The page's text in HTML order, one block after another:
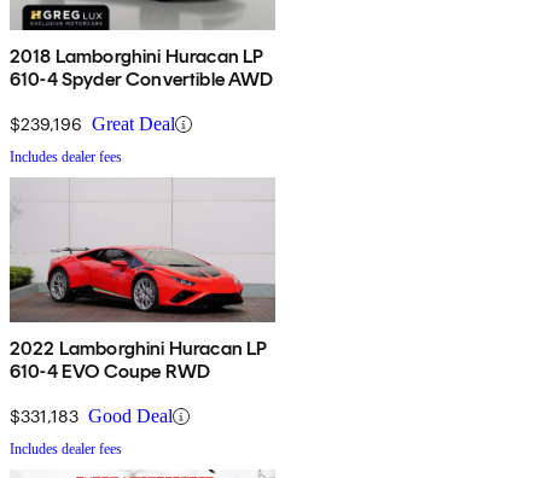
2018 Lamborghini Huracan LP
610-4 Spyder Convertible AWD
$239,196 Great Deal
Includes dealer fees
2022 Lamborghini Huracan LP
610-4 EVO Coupe RWD
$331,183 Good Deal
Includes dealer fees